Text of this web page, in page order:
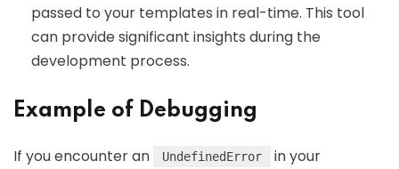
passed to your templates in real-time. This tool
can provide significant insights during the
development process.
Example of Debugging
If you encounter an UndefinedError
in your